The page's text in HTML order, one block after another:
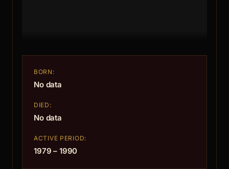
BORN:
No data
DIED:
No data
ACTIVE PERIOD:
1979 – 1990